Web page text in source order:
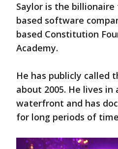
Saylor is the
based software
based Constitution
Academy.
He has publicly called
about 2005. He lives
waterfront and has
for long periods of